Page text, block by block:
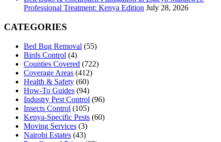
Professional Treatment: Kenya Edition July 28, 2026
CATEGORIES
Bed Bug Removal (55)
Birds Control (4)
Counties Covered (722)
Coverage Areas (412)
Health & Safety (60)
How-To Guides (94)
Industry Pest Control (96)
Insects Control (105)
Kenya-Specific Pests (60)
Moving Services (3)
Nairobi Estates (43)